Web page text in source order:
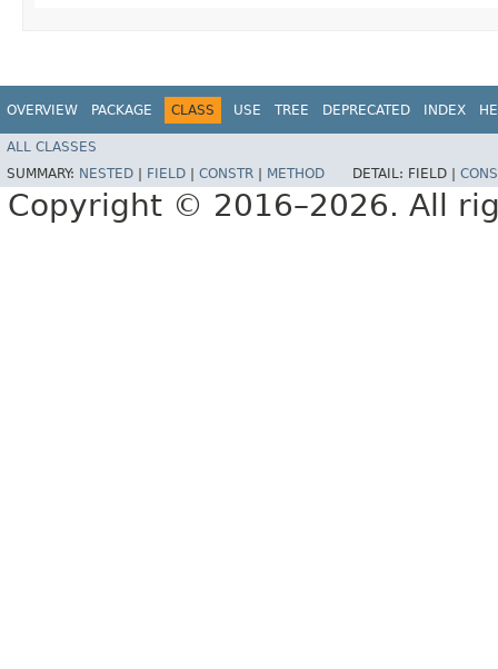
OVERVIEW PACKAGE CLASS USE TREE DEPRECATED INDEX
ALL CLASSES
SUMMARY: NESTED FIELD CONSTR METHOD DETAIL: FIELD |
Copyright © 2016–2026. All